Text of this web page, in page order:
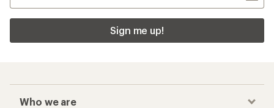
Sign me up!
Who we are